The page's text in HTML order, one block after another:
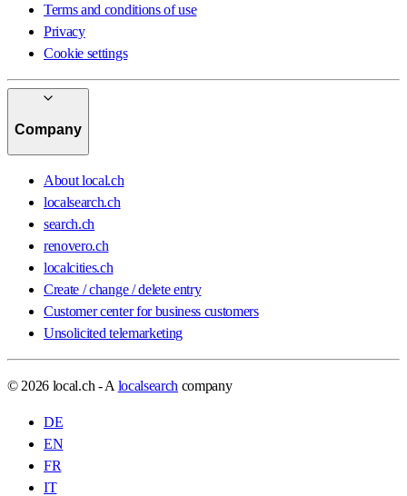
Terms and conditions of use
Privacy
Cookie settings
Company
About local.ch
localsearch.ch
search.ch
renovero.ch
localcities.ch
Create / change / delete entry
Customer center for business customers
Unsolicited telemarketing
© 2026 local.ch - A localsearch company
DE
EN
FR
IT